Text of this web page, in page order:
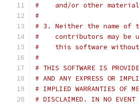
#    and/or other
#
# 3. Neither the name of
#    contributors may be
#    this software
#
# THIS SOFTWARE IS
# AND ANY EXPRESS OR
# IMPLIED WARRANTIES OF
# DISCLAIMED. IN NO EVENT